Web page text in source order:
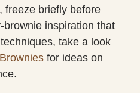
freeze briefly before
inspiration that
take a look
for ideas on